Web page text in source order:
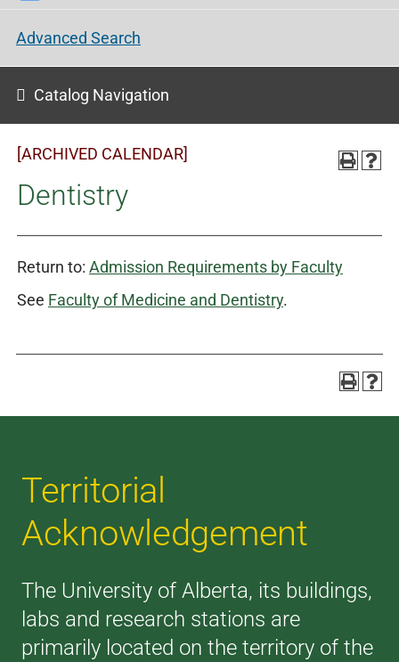
Advanced Search
Catalog Navigation
[ARCHIVED CALENDAR]
Dentistry
Return to: Admission Requirements by Faculty
See Faculty of Medicine and Dentistry.
Territorial
Acknowledgement
The University of Alberta, its buildings,
labs and research stations are
primarily located on the territory of the